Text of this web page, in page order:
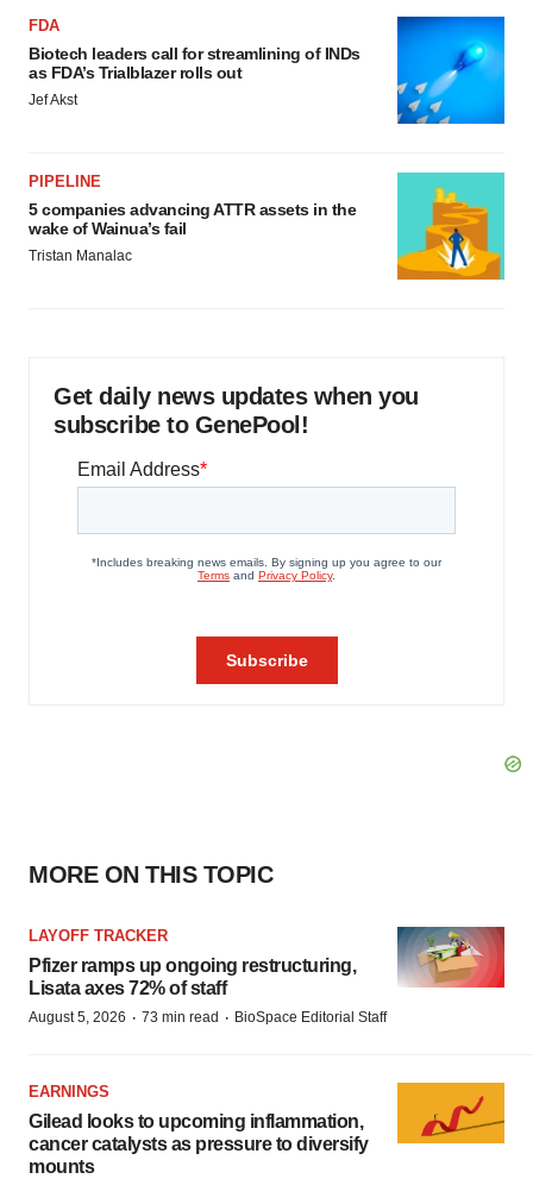
FDA
Biotech leaders call for streamlining of INDs
as FDA’s Trialblazer rolls out
Jef Akst
PIPELINE
5 companies advancing ATTR assets in the
wake of Wainua’s fail
Tristan Manalac
Get daily news updates when you
subscribe to GenePool!
MORE ON THIS TOPIC
LAYOFF TRACKER
Pfizer ramps up ongoing restructuring,
Lisata axes 72% of staff
August 5, 2026 · 73 min read · BioSpace Editorial Staff
EARNINGS
Gilead looks to upcoming inflammation,
cancer catalysts as pressure to diversify
mounts